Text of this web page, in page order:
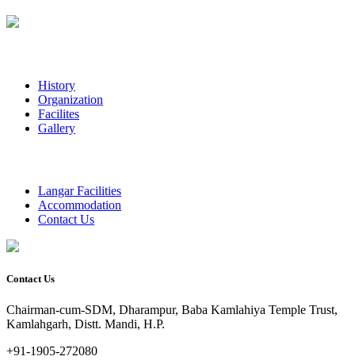
History
Organization
Facilites
Gallery
Langar Facilities
Accommodation
Contact Us
Contact Us
Chairman-cum-SDM, Dharampur, Baba Kamlahiya Temple Trust,
Kamlahgarh, Distt. Mandi, H.P.
+91-1905-272080